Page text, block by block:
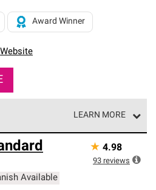
Website
Award Winner
LEARN MORE
Contractors are part of
professionals who meet
requirements for
Available
★ 4.98
93 reviews